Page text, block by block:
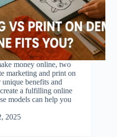
money online, two
marketing and print on
benefits and
a fulfilling online
models can help you
2025